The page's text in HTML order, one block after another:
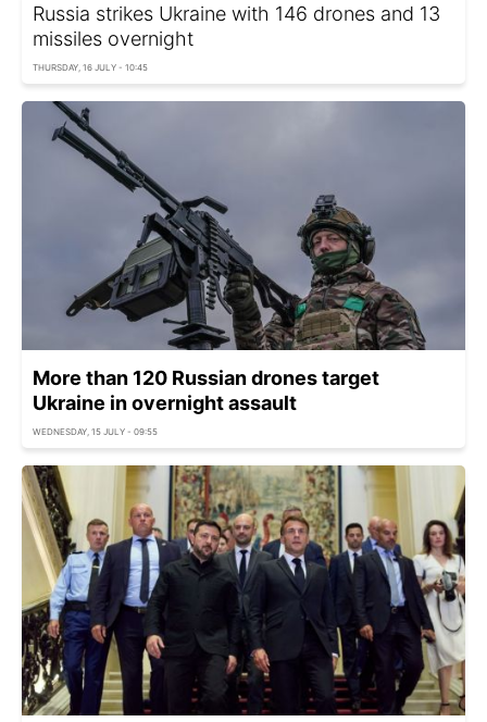
Russia strikes Ukraine with 146 drones and 13
missiles overnight
THURSDAY, 16 JULY - 10:45
More than 120 Russian drones target
Ukraine in overnight assault
WEDNESDAY, 15 JULY - 09:55